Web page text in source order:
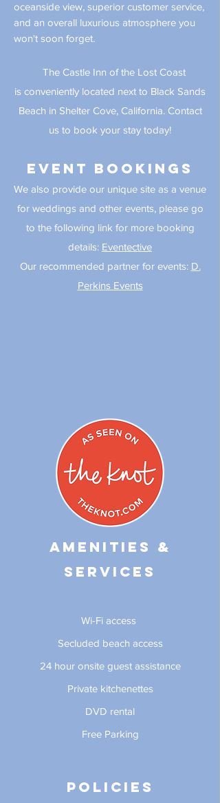
oceanside view, superior customer service,
and an overall luxurious atmosphere you
won't soon forget.
The Castle Inn of the Lost Coast
is conveniently located next to Black Sands
Beach in Shelter Cove, California. Contact
us to book your stay today!
Event bookings
We also provide our unique site as a venue
for weddings and other events, please go
to the following link for more booking
details: Eventective
Our recommended partner for events: D.
Perkins Events
Amenities &
Services
Wi-Fi access
Secluded beach access
24 hour onsite guest assistance
Private kitchenettes
DVD rental
Free Parking
Policies